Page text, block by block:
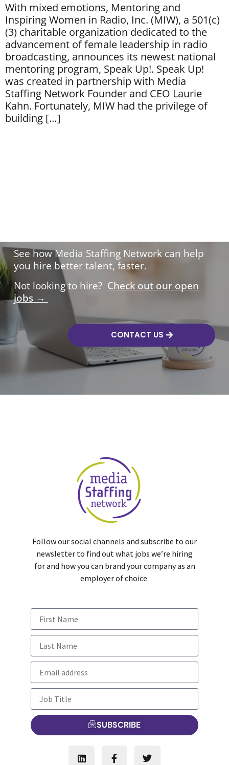
With mixed emotions, Mentoring and
Inspiring Women in Radio, Inc. (MIW), a 501(c)
(3) charitable organization dedicated to the
advancement of female leadership in radio
broadcasting, announces its newest national
mentoring program, Speak Up!. Speak Up!
was created in partnership with Media
Staffing Network Founder and CEO Laurie
Kahn. Fortunately, MIW had the privilege of
building […]
See how Media Staffing Network can help
you hire better talent, faster.
Not looking to hire? Check out our open
jobs →
CONTACT US
Follow our social channels and subscribe to our
newsletter to find out what jobs we’re hiring
for and how you can brand your company as an
employer of choice.
SUBSCRIBE